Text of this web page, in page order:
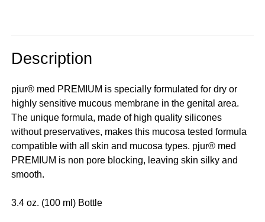
Description
pjur® med PREMIUM is specially formulated for dry or
highly sensitive mucous membrane in the genital area.
The unique formula, made of high quality silicones
without preservatives, makes this mucosa tested formula
compatible with all skin and mucosa types. pjur® med
PREMIUM is non pore blocking, leaving skin silky and
smooth.
3.4 oz. (100 ml) Bottle